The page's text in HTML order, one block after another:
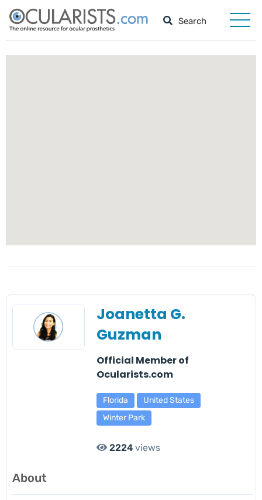
Joanetta G.
Guzman
Official Member of
Ocularists.com
Florida
United States
Winter Park
2224views
About